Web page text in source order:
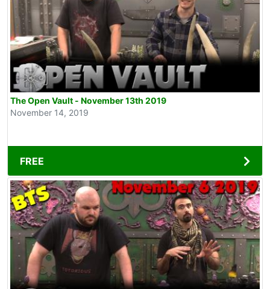
The Open Vault - November 13th 2019
November 14, 2019
FREE